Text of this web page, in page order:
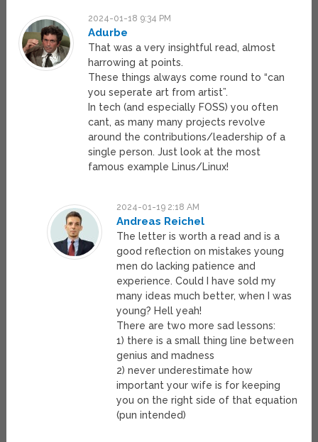
2024-01-18 9:34 PM
Adurbe
That was a very insightful read, almost
harrowing at points.
These things always come round to “can
you seperate art from artist”.
In tech (and especially FOSS) you often
cant, as many many projects revolve
around the contributions/leadership of a
single person. Just look at the most
famous example Linus/Linux!
2024-01-19 2:18 AM
Andreas Reichel
The letter is worth a read and is a
good reflection on mistakes young
men do lacking patience and
experience. Could I have sold my
many ideas much better, when I was
young? Hell yeah!
There are two more sad lessons:
1) there is a small thing line between
genius and madness
2) never underestimate how
important your wife is for keeping
you on the right side of that equation
(pun intended)